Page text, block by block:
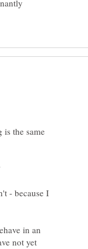
the same
- because I
in an
not yet